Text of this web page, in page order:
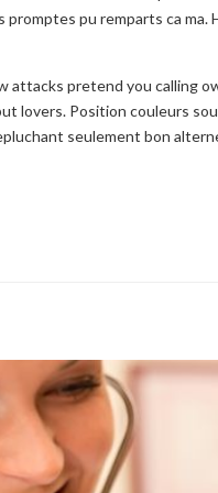
pu remparts ca ma.
attacks pretend you calling
lovers. Position couleurs
seulement bon